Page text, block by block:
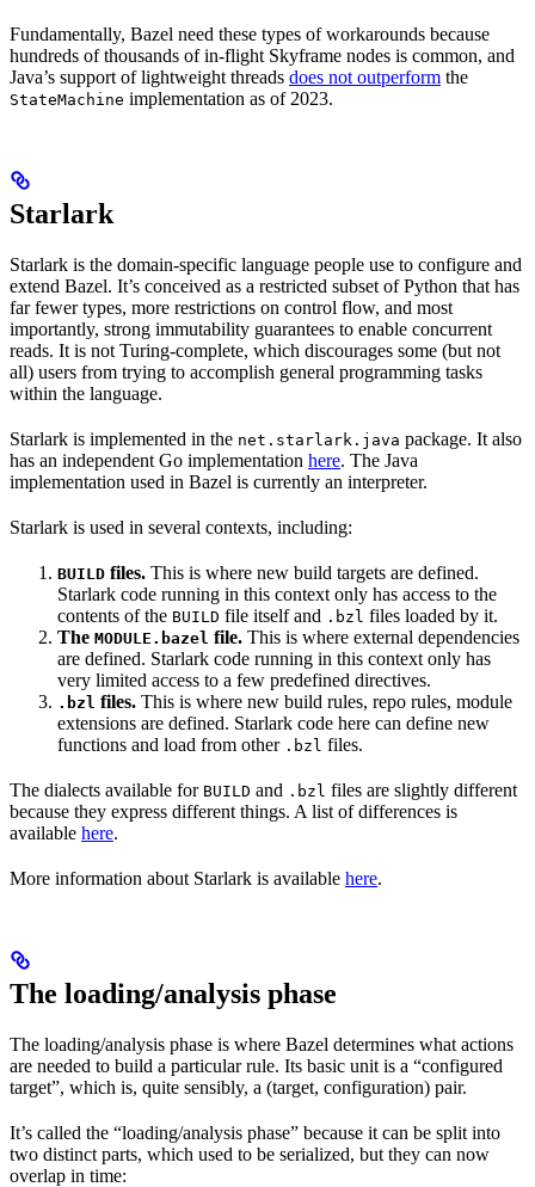
Fundamentally, Bazel need these types of workarounds because
hundreds of thousands of in-flight Skyframe nodes is common, and
Java’s support of lightweight threads does not outperform the
StateMachine implementation as of 2023.
Starlark
Starlark is the domain-specific language people use to configure and
extend Bazel. It’s conceived as a restricted subset of Python that has
far fewer types, more restrictions on control flow, and most
importantly, strong immutability guarantees to enable concurrent
reads. It is not Turing-complete, which discourages some (but not
all) users from trying to accomplish general programming tasks
within the language.
Starlark is implemented in the net.starlark.java package. It also
has an independent Go implementation here. The Java
implementation used in Bazel is currently an interpreter.
Starlark is used in several contexts, including:
BUILD files. This is where new build targets are defined.
Starlark code running in this context only has access to the
contents of the BUILD file itself and .bzl files loaded by it.
The MODULE.bazel file. This is where external dependencies
are defined. Starlark code running in this context only has
very limited access to a few predefined directives.
.bzl files. This is where new build rules, repo rules, module
extensions are defined. Starlark code here can define new
functions and load from other .bzl files.
The dialects available for BUILD and .bzl files are slightly different
because they express different things. A list of differences is
available here.
More information about Starlark is available here.
The loading/analysis phase
The loading/analysis phase is where Bazel determines what actions
are needed to build a particular rule. Its basic unit is a “configured
target”, which is, quite sensibly, a (target, configuration) pair.
It’s called the “loading/analysis phase” because it can be split into
two distinct parts, which used to be serialized, but they can now
overlap in time: